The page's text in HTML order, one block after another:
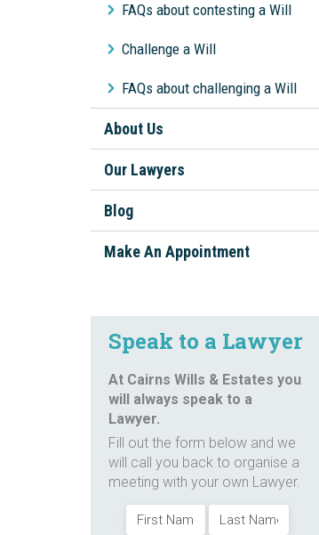
FAQs about contesting a Will
Challenge a Will
FAQs about challenging a Will
About Us
Our Lawyers
Blog
Make An Appointment
Speak to a Lawyer
At Cairns Wills & Estates you
will always speak to a
Lawyer.
Fill out the form below and we
will call you back to organise a
meeting with your own Lawyer.
Name